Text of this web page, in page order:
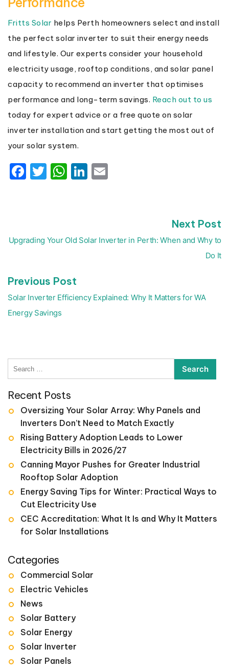
Fritts Solar helps Perth homeowners select and install
the perfect solar inverter to suit their energy needs
and lifestyle. Our experts consider your household
electricity usage, rooftop conditions, and solar panel
capacity to recommend an inverter that optimises
performance and long-term savings. Reach out to us
today for expert advice or a free quote on solar
inverter installation and start getting the most out of
your solar system.
Facebook
Twitter
WhatsApp
LinkedIn
navigation
Previous Post
post:
Solar Inverter Efficiency Explained: Why It Matters for WA
Energy Savings
Next Post
Upgrading Your Old Solar Inverter in Perth: When and Why to
Do It
Search
Recent Posts
Oversizing Your Solar Array: Why Panels and
Inverters Don’t Need to Match Exactly
Rising Battery Adoption Leads to Lower
Electricity Bills in 2026/27
Canning Mayor Pushes for Greater Industrial
Rooftop Solar Adoption
Energy Saving Tips for Winter: Practical Ways to
Cut Electricity Use
CEC Accreditation: What It Is and Why It Matters
for Solar Installations
Categories
Commercial Solar
Electric Vehicles
News
Solar Battery
Solar Energy
Solar Inverter
Solar Panels